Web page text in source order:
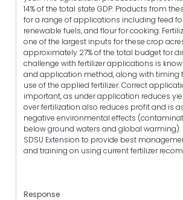
14% of the total state GDP. Products from
for a range of applications including feed
renewable fuels, and flour for cooking.
one of the largest inputs for these crop
approximately 27% of the total budget for
challenge with fertilizer applications is
and application method, along with timing
use of the applied fertilizer. Correct
important, as under application reduces
over fertilization also reduces profit and is
negative environmental effects
below ground waters and global
SDSU Extension to provide best
and training on using current fertilizer
Response